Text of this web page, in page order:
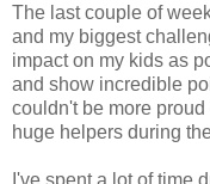
The last couple of
and my biggest
impact on my kids as
and show incredible
couldn't be more
huge helpers during
I've spent a lot of time